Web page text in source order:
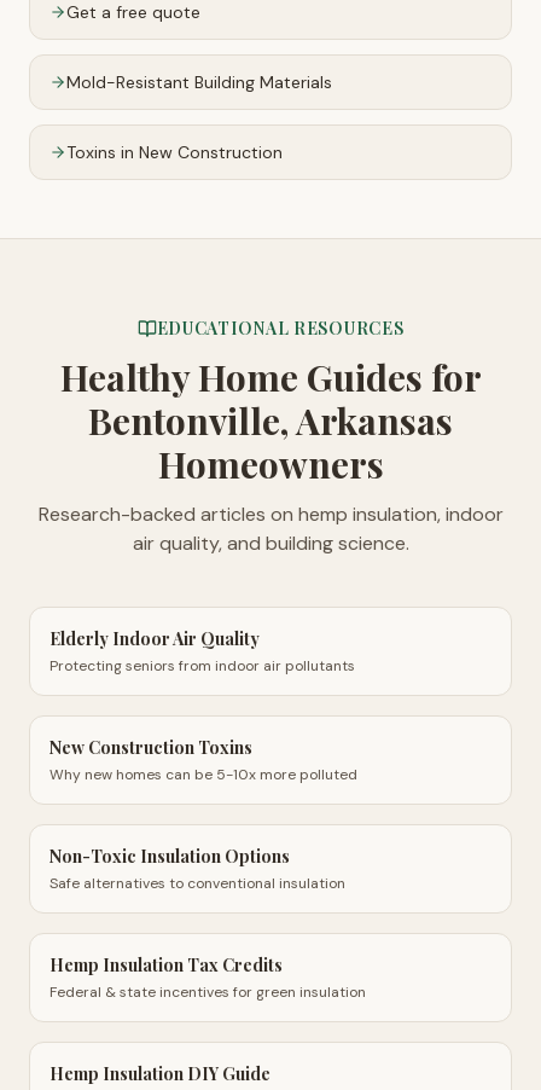
Get a free quote
Mold-Resistant Building Materials
Toxins in New Construction
EDUCATIONAL RESOURCES
Healthy Home Guides for
Bentonville, Arkansas
Homeowners
Research-backed articles on hemp insulation, indoor
air quality, and building science.
Elderly Indoor Air Quality
Protecting seniors from indoor air pollutants
New Construction Toxins
Why new homes can be 5-10x more polluted
Non-Toxic Insulation Options
Safe alternatives to conventional insulation
Hemp Insulation Tax Credits
Federal & state incentives for green insulation
Hemp Insulation DIY Guide